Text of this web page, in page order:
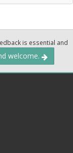
is essential and
welcome.